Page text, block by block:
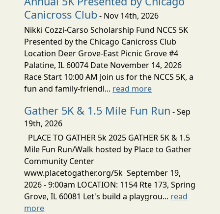
Canicross Club- Nov 14th, 2026
Nikki Cozzi-Carso Scholarship Fund NCCS 5K
Presented by the Chicago Canicross Club
Location Deer Grove-East Picnic Grove #4
Palatine, IL 60074 Date November 14, 2026
Race Start 10:00 AM Join us for the NCCS 5K, a
fun and family-friendl... read more
Gather 5K & 1.5 Mile Fun Run - Sep
19th, 2026
PLACE TO GATHER 5k 2025 GATHER 5K & 1.5
Mile Fun Run/Walk hosted by Place to Gather
Community Center
www.placetogather.org/5k September 19,
2026 - 9:00am LOCATION: 1154 Rte 173, Spring
Grove, IL 60081 Let's build a playgrou... read
more